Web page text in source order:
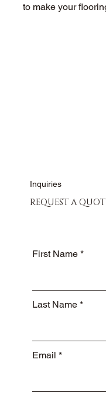
to make your
Inquiries
REQUEST A
First Name
Last Name
Email